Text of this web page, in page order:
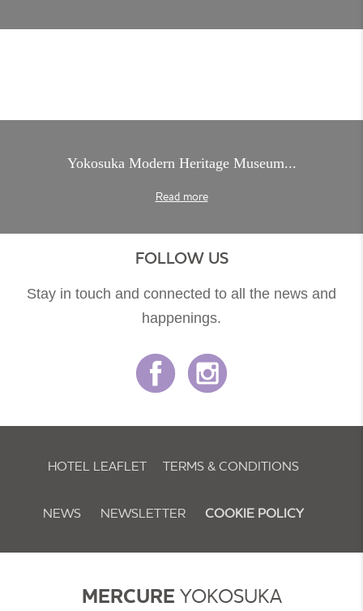
Yokosuka Modern Heritage Museum...
Read more
FOLLOW US
Stay in touch and connected to all the news and
happenings.
HOTEL LEAFLET TERMS & CONDITIONS
NEWS NEWSLETTER COOKIE POLICY
MERCURE YOKOSUKA